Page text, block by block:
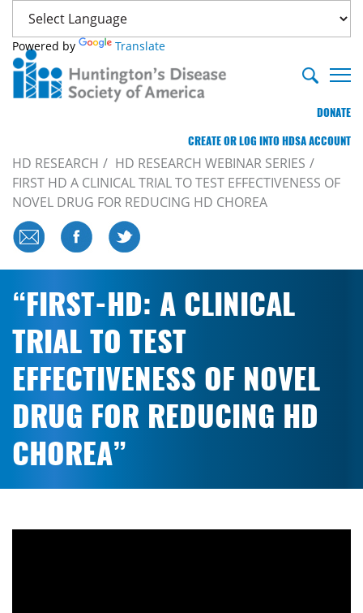
Powered by Translate
DONATE
CREATE OR LOG INTO HDSA ACCOUNT
HD RESEARCH
HD RESEARCH WEBINAR SERIES
FIRST HD A CLINICAL TRIAL TO TEST EFFECTIVENESS OF
NOVEL DRUG FOR REDUCING HD CHOREA
“FIRST-HD: A CLINICAL
TRIAL TO TEST
EFFECTIVENESS OF NOVEL
DRUG FOR REDUCING HD
CHOREA”